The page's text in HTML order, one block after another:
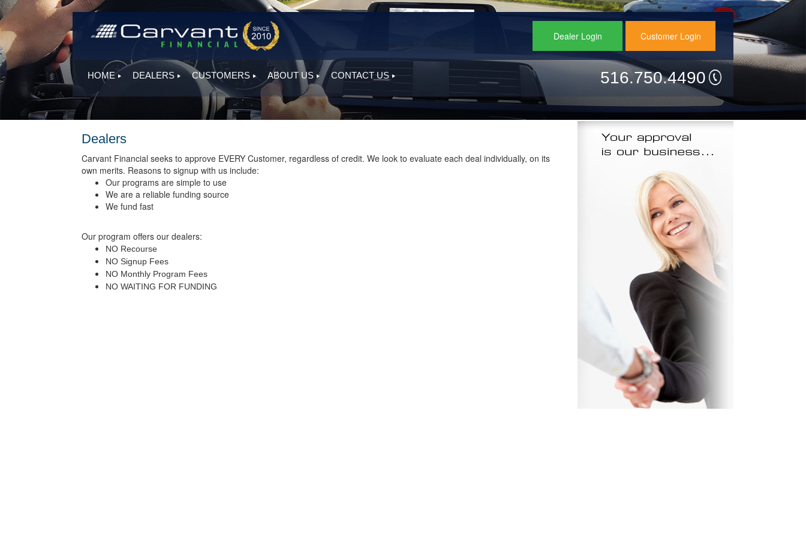
Dealer Login Customer Login
HOME DEALERS CUSTOMERS ABOUT US CONTACT US 516.750.4490
Dealers
Carvant Financial seeks to approve EVERY Customer, regardless of credit. We look to evaluate each deal individually, on its
own merits. Reasons to signup with us include:
Our programs are simple to use
We are a reliable funding source
We fund fast
Our program offers our dealers:
NO Recourse
NO Signup Fees
NO Monthly Program Fees
NO WAITING FOR FUNDING